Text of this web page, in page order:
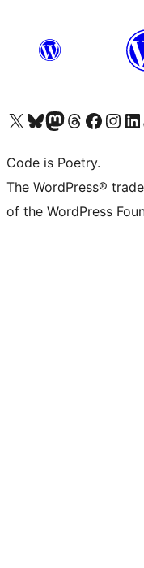
Visit our X (formerly Twitter) account
Visit our Bluesky account
Visit our Mastodon account
Visit our Threads account
Visit our Facebook page
Visit ourVisit
Code is Poetry.
The WordPress®
of the WordPress